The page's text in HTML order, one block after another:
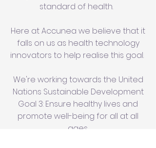
standard of health.
Here at Accunea we believe that it
falls on us as health technology
innovators to help realise this goal.
We're working towards the United
Nations Sustainable Development
Goal 3: Ensure healthy lives and
promote well-being for all at all
ages.